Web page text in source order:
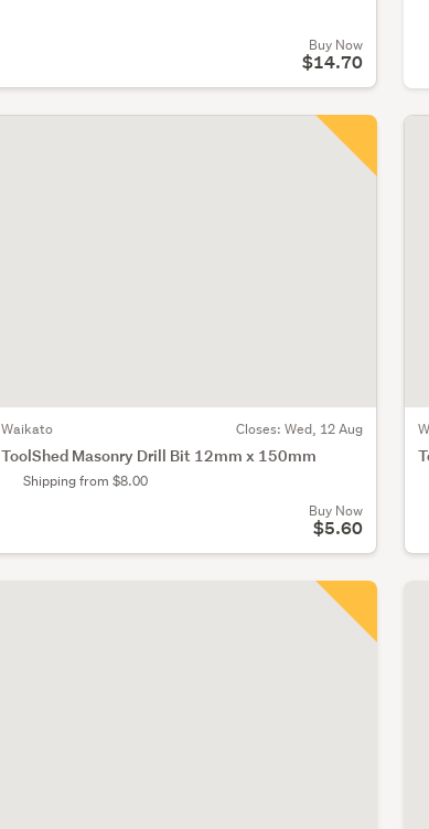
Buy Now
$14.70
Waikato Closes: Wed, 12 Aug
ToolShed Masonry Drill Bit 12mm x 150mm
Shipping from $8.00
Buy Now
$5.60